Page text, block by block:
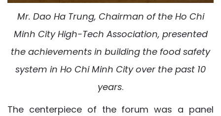
Mr. Dao Ha Trung, Chairman of the Ho Chi
Minh City High-Tech Association, presented
the achievements in building the food safety
system in Ho Chi Minh City over the past 10
years.
The centerpiece of the forum was a panel